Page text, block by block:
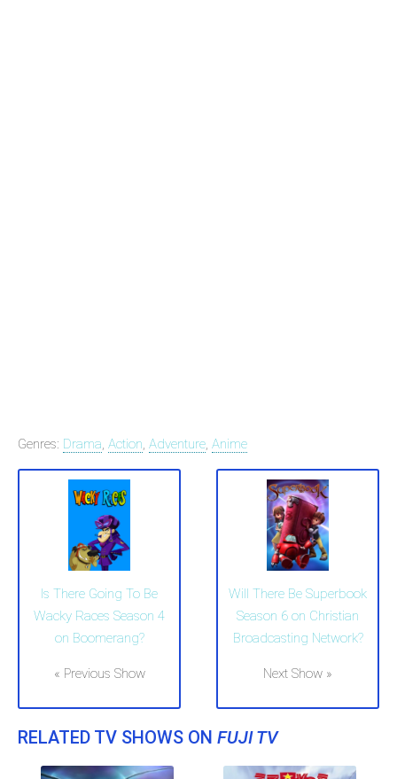
Genres: Drama, Action, Adventure, Anime
Is There Going To Be
Wacky Races Season 4
on Boomerang?
« Previous Show
Will There Be Superbook
Season 6 on Christian
Broadcasting Network?
Next Show »
RELATED TV SHOWS ON FUJI TV